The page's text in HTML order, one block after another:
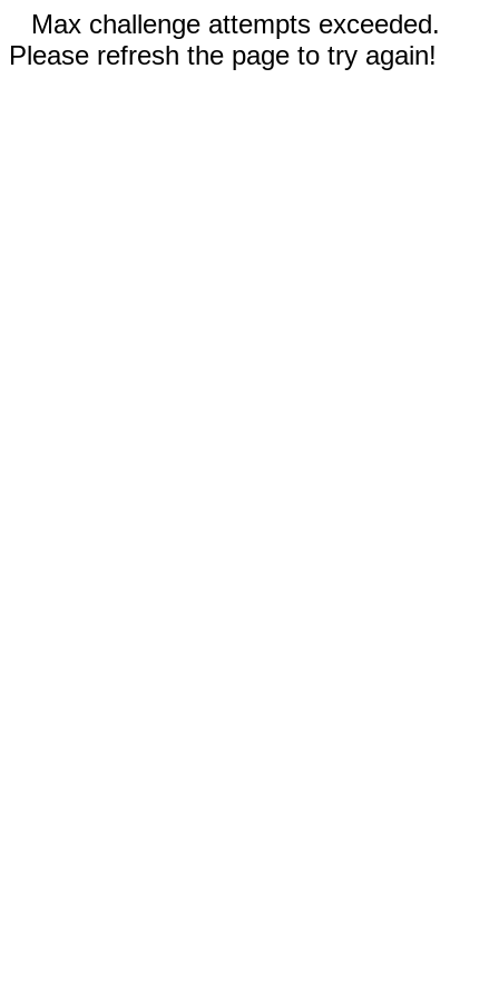
Max challenge attempts exceeded.
Please refresh the page to try again!